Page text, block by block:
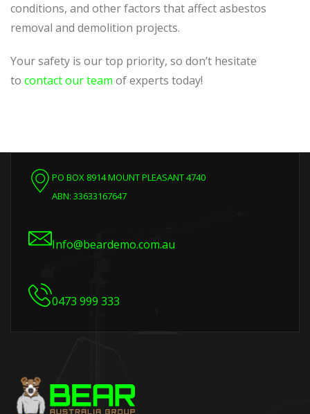
conditions, and other factors that affect asbestos
removal and demolition projects.
Your safety is our top priority, so don’t hesitate
to contact our team of experts today!
PO BOX 8914 MOUNT PLEASANT 4740
ABN: 33633167647
Info@beardemo.com.au
0473 999 333